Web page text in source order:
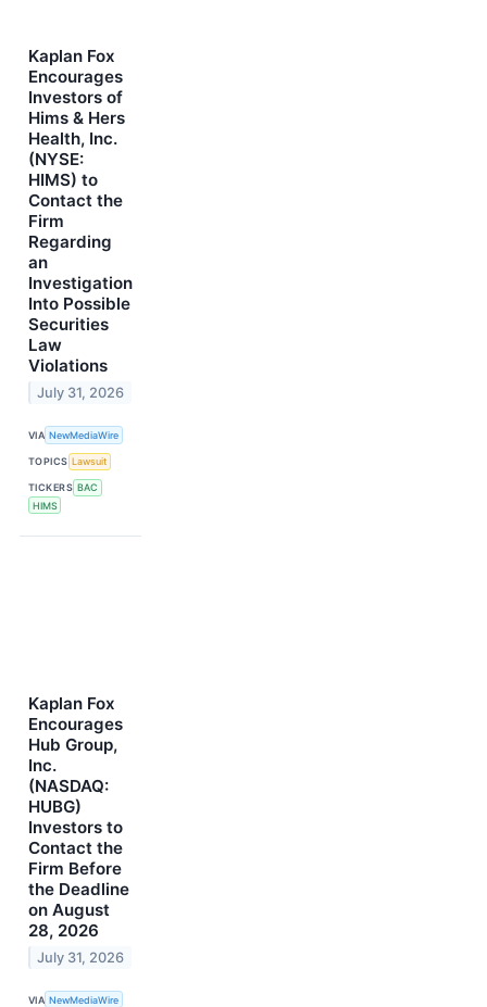
Kaplan Fox
Encourages
Investors of
Hims & Hers
Health, Inc.
(NYSE:
HIMS) to
Contact the
Firm
Regarding
an
Investigation
Into Possible
Securities
Law
Violations
July 31, 2026
VIA NewMediaWire
TOPICS Lawsuit
TICKERS BAC
HIMS
Kaplan Fox
Encourages
Hub Group,
Inc.
(NASDAQ:
HUBG)
Investors to
Contact the
Firm Before
the Deadline
on August
28, 2026
July 31, 2026
VIA NewMediaWire